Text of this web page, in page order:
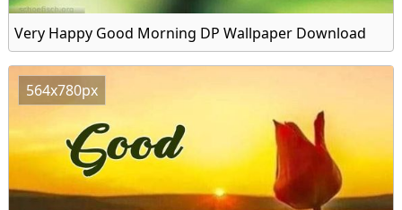
Very Happy Good Morning DP Wallpaper Download
564x780px